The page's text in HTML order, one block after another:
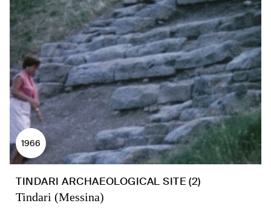
1966
TINDARI ARCHAEOLOGICAL SITE (2)
Tindari (Messina)